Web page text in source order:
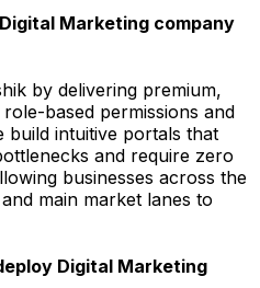
Marketing company
by delivering premium,
based permissions and
intuitive portals that
and require zero
businesses across the
main market lanes to
Digital Marketing